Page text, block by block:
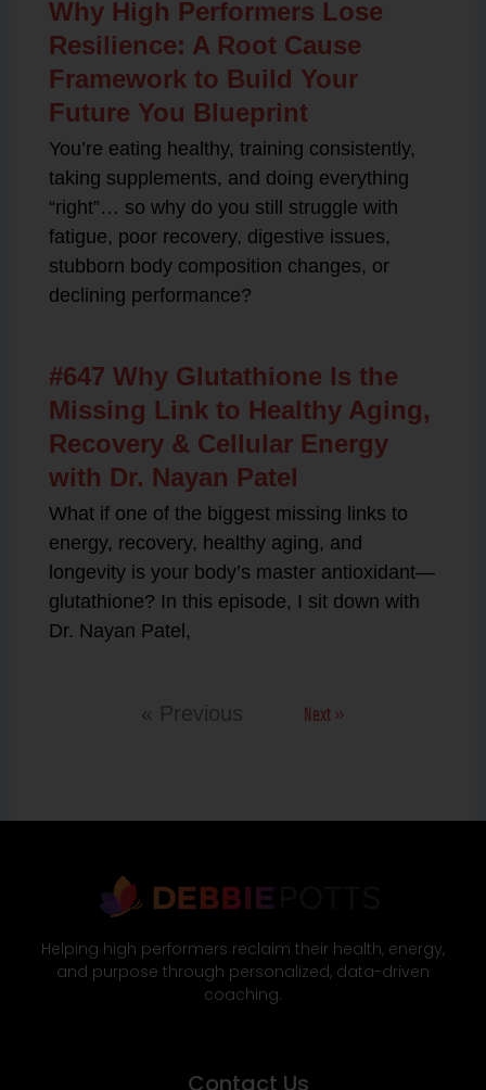
Why High Performers Lose
Resilience: A Root Cause
Framework to Build Your
Future You Blueprint
You’re eating healthy, training consistently,
taking supplements, and doing everything
“right”… so why do you still struggle with
fatigue, poor recovery, digestive issues,
stubborn body composition changes, or
declining performance?
#647 Why Glutathione Is the
Missing Link to Healthy Aging,
Recovery & Cellular Energy
with Dr. Nayan Patel
What if one of the biggest missing links to
energy, recovery, healthy aging, and
longevity is your body’s master antioxidant—
glutathione? In this episode, I sit down with
Dr. Nayan Patel,
« Previous Next »
Helping high performers reclaim their health, energy,
and purpose through personalized, data-driven
coaching.
Contact Us